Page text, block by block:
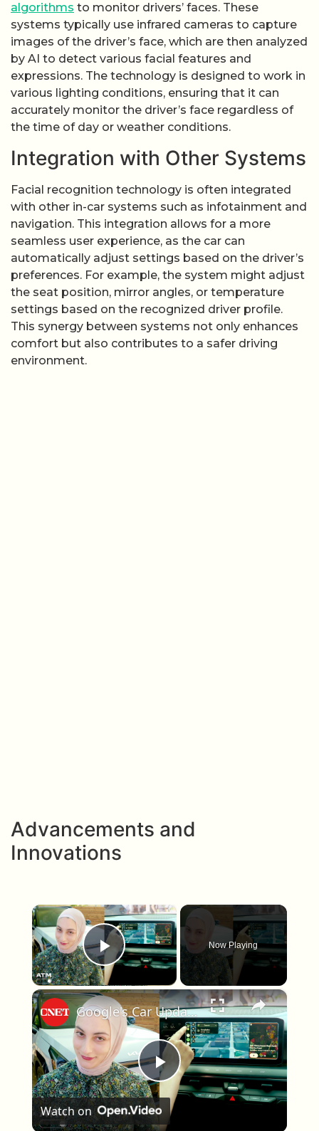
algorithms to monitor drivers’ faces. These
systems typically use infrared cameras to capture
images of the driver’s face, which are then analyzed
by AI to detect various facial features and
expressions. The technology is designed to work in
various lighting conditions, ensuring that it can
accurately monitor the driver’s face regardless of
the time of day or weather conditions.
Integration with Other Systems
Facial recognition technology is often integrated
with other in-car systems such as infotainment and
navigation. This integration allows for a more
seamless user experience, as the car can
automatically adjust settings based on the driver’s
preferences. For example, the system might adjust
the seat position, mirror angles, or temperature
settings based on the recognized driver profile.
This synergy between systems not only enhances
comfort but also contributes to a safer driving
environment.
Advancements and
Innovations
×
Play Video
Now Playing
×
Play Video
Google's Car Update Helps You Keep Your Eyes on the Road
Watch on